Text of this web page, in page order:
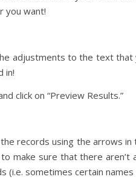
you want!
adjustments to the text that
in!
click on “Preview Results.”
records using the arrows in
make sure that there
(i.e. sometimes certain names